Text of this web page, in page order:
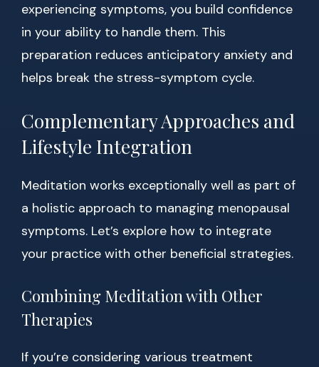
experiencing symptoms, you build confidence
in your ability to handle them. This
preparation reduces anticipatory anxiety and
helps break the stress-symptom cycle.
Complementary Approaches and
Lifestyle Integration
Meditation works exceptionally well as part of
a holistic approach to managing menopausal
symptoms. Let’s explore how to integrate
your practice with other beneficial strategies.
Combining Meditation with Other
Therapies
If you’re considering various treatment